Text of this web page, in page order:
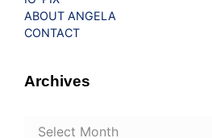
ABOUT ANGELA
CONTACT
Archives
Archives